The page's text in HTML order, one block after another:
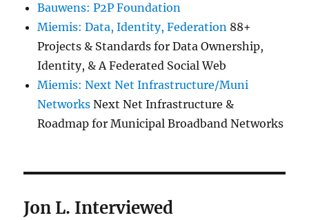
Bauwens: P2P Foundation
Miemis: Data, Identity, Federation 88+
Projects & Standards for Data Ownership,
Identity, & A Federated Social Web
Miemis: Next Net Infrastructure/Muni
Networks Next Net Infrastructure &
Roadmap for Municipal Broadband Networks
Jon L. Interviewed